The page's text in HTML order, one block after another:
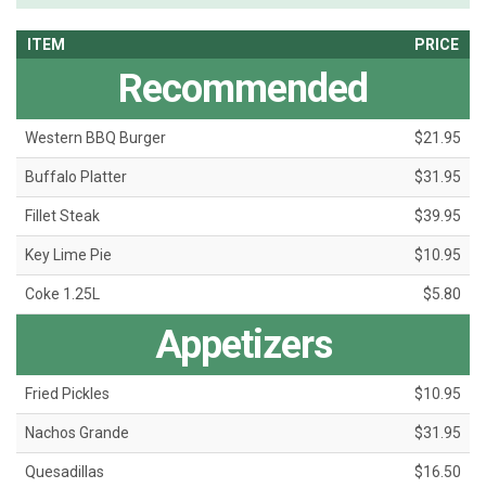
ITEM PRICE
Recommended
Western BBQ Burger $21.95
Buffalo Platter $31.95
Fillet Steak $39.95
Key Lime Pie $10.95
Coke 1.25L $5.80
Appetizers
Fried Pickles $10.95
Nachos Grande $31.95
Quesadillas $16.50